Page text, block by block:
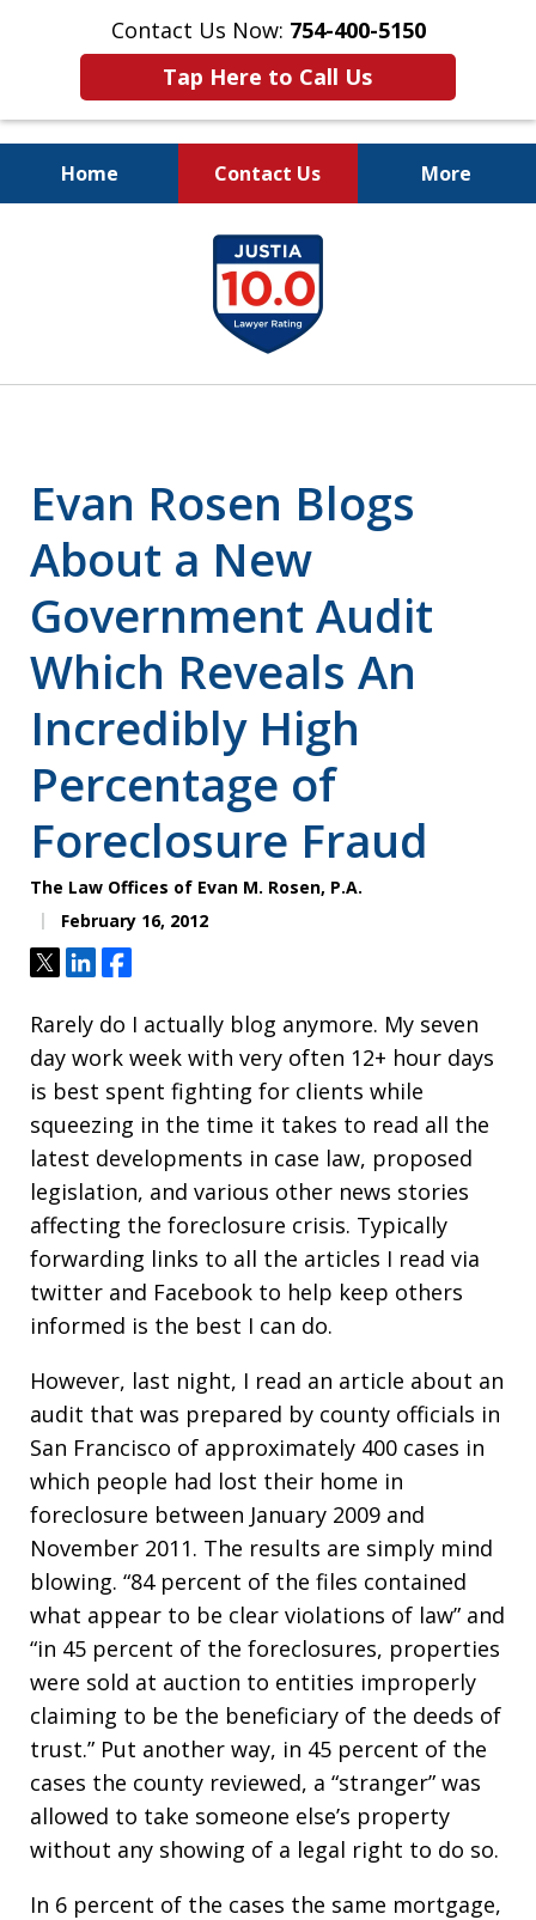
Contact Us Now: 754-400-5150
Tap Here to Call Us
Home Contact Us More
Let the Law Offices of
Evan M. Rosen
SERVE YOU!
Evan Rosen Blogs
About a New
Government Audit
Which Reveals An
Incredibly High
Percentage of
Foreclosure Fraud
The Law Offices of Evan M. Rosen, P.A.
February 16, 2012
TweetShareShare
Rarely do I actually blog anymore. My seven
day work week with very often 12+ hour days
is best spent fighting for clients while
squeezing in the time it takes to read all the
latest developments in case law, proposed
legislation, and various other news stories
affecting the foreclosure crisis. Typically
forwarding links to all the articles I read via
twitter and Facebook to help keep others
informed is the best I can do.
However, last night, I read an article about an
audit that was prepared by county officials in
San Francisco of approximately 400 cases in
which people had lost their home in
foreclosure between January 2009 and
November 2011. The results are simply mind
blowing. “84 percent of the files contained
what appear to be clear violations of law” and
“in 45 percent of the foreclosures, properties
were sold at auction to entities improperly
claiming to be the beneficiary of the deeds of
trust.” Put another way, in 45 percent of the
cases the county reviewed, a “stranger” was
allowed to take someone else’s property
without any showing of a legal right to do so.
In 6 percent of the cases the same mortgage,